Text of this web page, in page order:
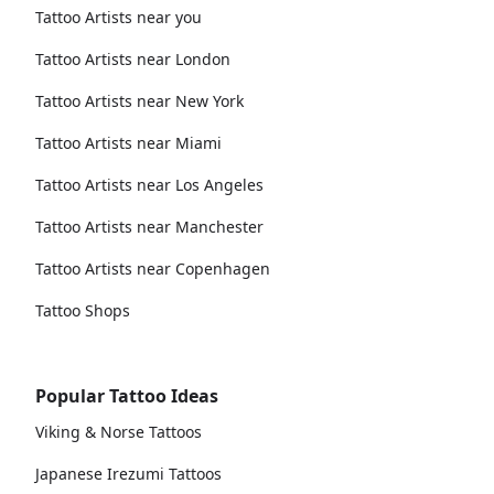
Tattoo Artists near you
Tattoo Artists near London
Tattoo Artists near New York
Tattoo Artists near Miami
Tattoo Artists near Los Angeles
Tattoo Artists near Manchester
Tattoo Artists near Copenhagen
Tattoo Shops
Popular Tattoo Ideas
Viking & Norse Tattoos
Japanese Irezumi Tattoos